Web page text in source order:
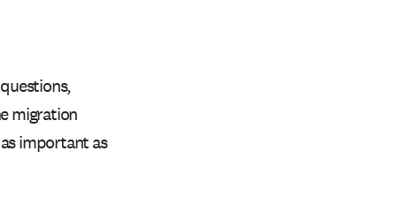
migration
important as